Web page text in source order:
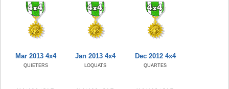
Mar 2013 4x4
QUIETERS
Jan 2013 4x4
LOQUATS
Dec 2012 4x4
QUARTES